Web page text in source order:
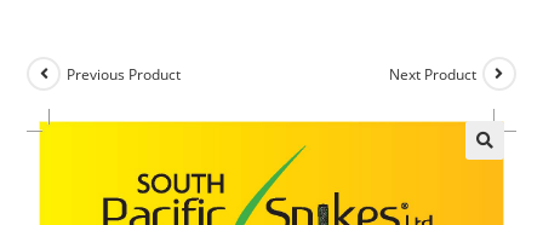
Previous Product Next Product